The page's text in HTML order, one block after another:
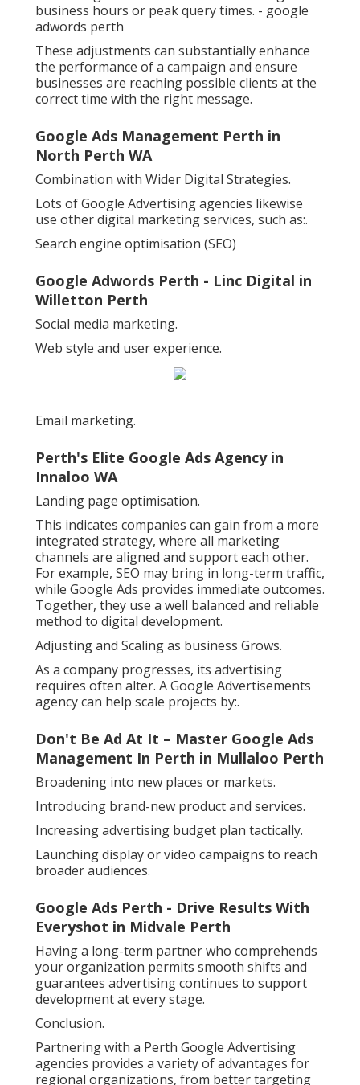
business hours or peak query times. - google
adwords perth
These adjustments can substantially enhance
the performance of a campaign and ensure
businesses are reaching possible clients at the
correct time with the right message.
Google Ads Management Perth in
North Perth WA
Combination with Wider Digital Strategies.
Lots of Google Advertising agencies likewise
use other digital marketing services, such as:.
Search engine optimisation (SEO)
Google Adwords Perth - Linc Digital in
Willetton Perth
Social media marketing.
Web style and user experience.
Email marketing.
Perth's Elite Google Ads Agency in
Innaloo WA
Landing page optimisation.
This indicates companies can gain from a more
integrated strategy, where all marketing
channels are aligned and support each other.
For example, SEO may bring in long-term traffic,
while Google Ads provides immediate outcomes.
Together, they use a well balanced and reliable
method to digital development.
Adjusting and Scaling as business Grows.
As a company progresses, its advertising
requires often alter. A Google Advertisements
agency can help scale projects by:.
Don't Be Ad At It – Master Google Ads
Management In Perth in Mullaloo Perth
Broadening into new places or markets.
Introducing brand-new product and services.
Increasing advertising budget plan tactically.
Launching display or video campaigns to reach
broader audiences.
Google Ads Perth - Drive Results With
Everyshot in Midvale Perth
Having a long-term partner who comprehends
your organization permits smooth shifts and
guarantees advertising continues to support
development at every stage.
Conclusion.
Partnering with a Perth Google Advertising
agencies provides a variety of advantages for
regional organizations, from better targeting